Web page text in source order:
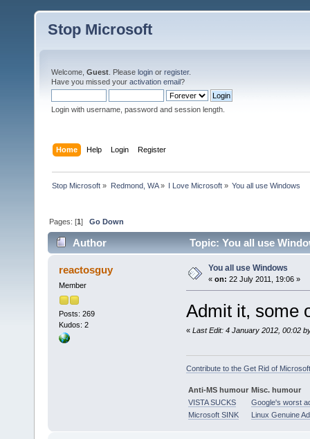
Stop Microsoft
Welcome, Guest . Please login or register.
Have you missed your activation email?
Login with username, password and session length.
Home Help Login Register
Stop Microsoft » Redmond, WA» I Love Microsoft» You all use Windows
Pages: [1]Go Down
Author Topic: You all use
reactosguy
Member
Posts: 269
Kudos: 2
You all use Windows
« on: 22 July 2011, 19:06 »
Admit it, some
« Last Edit: 4 January 2012, 00:02
Contribute to the Get Rid of
Anti-MS humour Misc. humour
VISTA SUCKS
Google's worst
Microsoft SINK
Linux Genuine